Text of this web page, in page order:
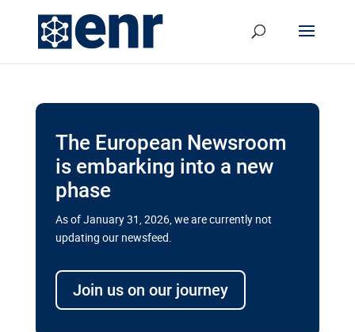
The European Newsroom
is embarking into a new
phase
As of January 31, 2026, we are currently not
updating our newsfeed.
Join us on our journey
transport megaprojects in EU’s
drive for greater cross-border